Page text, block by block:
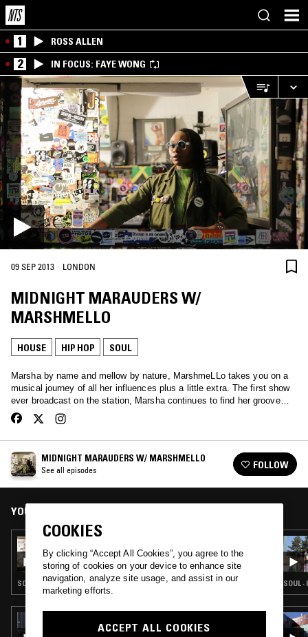
1 ROSS ALLEN
2 IN FOCUS: FAYE WONG
09 SEP 2013 · LONDON
MIDNIGHT MARAUDERS W/
MARSHMELLO
HOUSE HIP HOP SOUL
Marsha by name and mellow by nature, MarshmeLLo takes you on a
musical journey of all her influences plus a little extra. The first show
ever broadcast on the station, Marsha continues to find her groove…
MIDNIGHT MARAUDERS W/ MARSHMELLO
See all episodes FOLLOW
YOU MIGHT ALSO LIKE
MIDNIGHT MARAUDERS W/ MARSHMELLO
SOUL · HOUSE · HIP HOP · RNB
ROSS ALLEN
SOUL ·
COOKIES
By clicking “Accept All Cookies”, you agree to the
storing of cookies on your device to enhance site
navigation, analyze site usage, and assist in our
marketing efforts.
ACCEPT ALL COOKIES